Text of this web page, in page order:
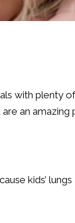
with plenty
an
kids’